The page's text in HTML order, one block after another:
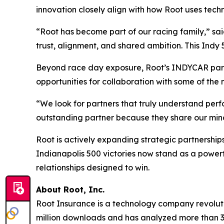
innovation closely align with how Root uses
“Root has become part of our racing family,”
trust, alignment, and shared ambition. This
Beyond race day exposure, Root’s INDYCAR
opportunities for collaboration with some of the
“We look for partners that truly understand
outstanding partner because they share our
Root is actively expanding strategic
Indianapolis 500 victories now stand as a
relationships designed to win.
About Root, Inc.
Root Insurance is a technology company
million downloads and has analyzed more than